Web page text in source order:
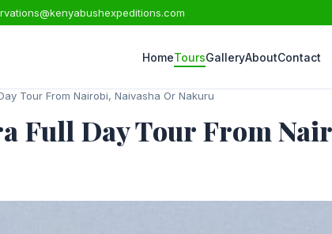
HomeToursGalleryAboutContact
Tour From Nairobi, Naivasha Or Nakuru
Full Day Tour From